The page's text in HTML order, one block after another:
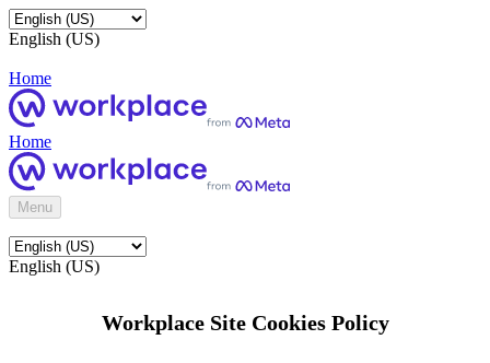
English (US)
Home
Home
Menu
English (US)
Workplace Site Cookies Policy